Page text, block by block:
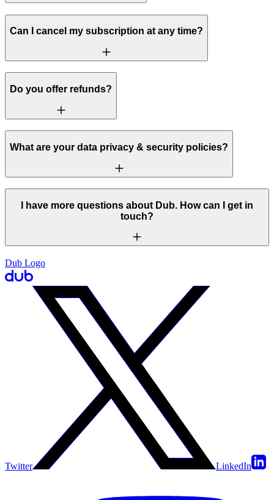
Can I cancel my subscription at any time?
Do you offer refunds?
What are your data privacy & security policies?
I have more questions about Dub. How can I get in
touch?
Dub Logo
Twitter LinkedIn